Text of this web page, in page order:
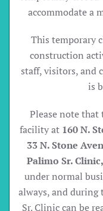
accommodate a
This temporary
construction
staff, visitors, and
is
Please note that
facility at 160 N.
33 N. Stone
Palimo Sr. Clinic,
under normal
always, and during
Sr. Clinic can be